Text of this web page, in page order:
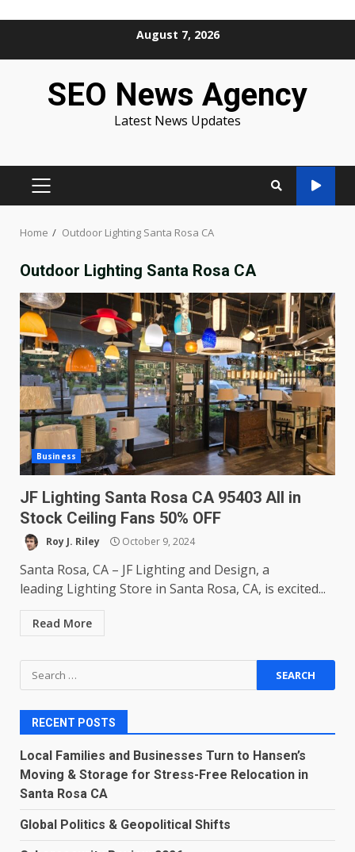
August 7, 2026
SEO News Agency
Latest News Updates
PRIMARY
Home Outdoor Lighting Santa Rosa CA
Outdoor Lighting Santa Rosa CA
Business
JF Lighting Santa Rosa CA 95403 All in
Stock Ceiling Fans 50% OFF
Roy J. Riley October 9, 2024
Santa Rosa, CA – JF Lighting and Design, a
leading Lighting Store in Santa Rosa, CA, is excited...
Read More
Search
for:
RECENT POSTS
Local Families and Businesses Turn to Hansen’s
Moving & Storage for Stress-Free Relocation in
Santa Rosa CA
Global Politics & Geopolitical Shifts